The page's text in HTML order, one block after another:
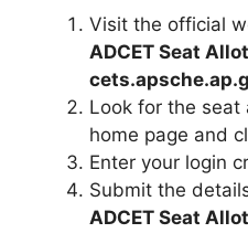
Visit the official
ADCET Seat
Look for the seat
home page and
Enter your login
Submit the
ADCET Seat